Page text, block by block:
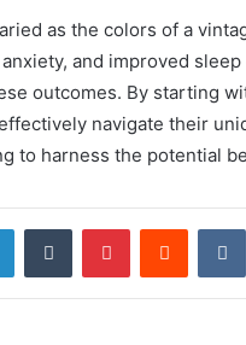
as the colors of a
and improved
outcomes. By starting
navigate their
to harness the potential
LinkedInTumblr PinterestReddit